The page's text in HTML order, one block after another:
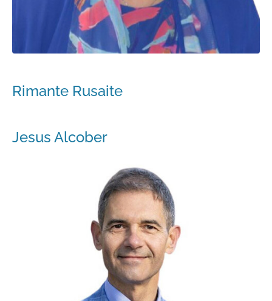
Rimante Rusaite
Jesus Alcober